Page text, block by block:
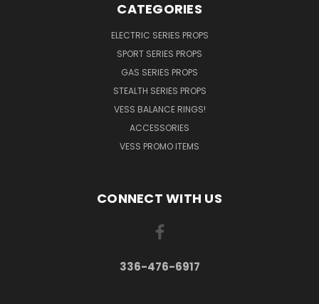
CATEGORIES
ELECTRIC SERIES PROPS
SPORT SERIES PROPS
GAS SERIES PROPS
STEALTH SERIES PROPS
VESS BALANCE RINGS!
ACCESSORIES
VESS PROMO ITEMS
CONNECT WITH US
336-476-6917